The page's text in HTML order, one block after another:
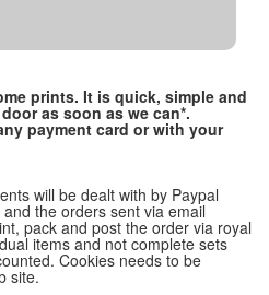
prints. It is quick, simple and
as soon as we can*.
payment card or with your
will be dealt with by Paypal
the orders sent via email
pack and post the order via royal
items and not complete sets
Cookies needs to be
site.